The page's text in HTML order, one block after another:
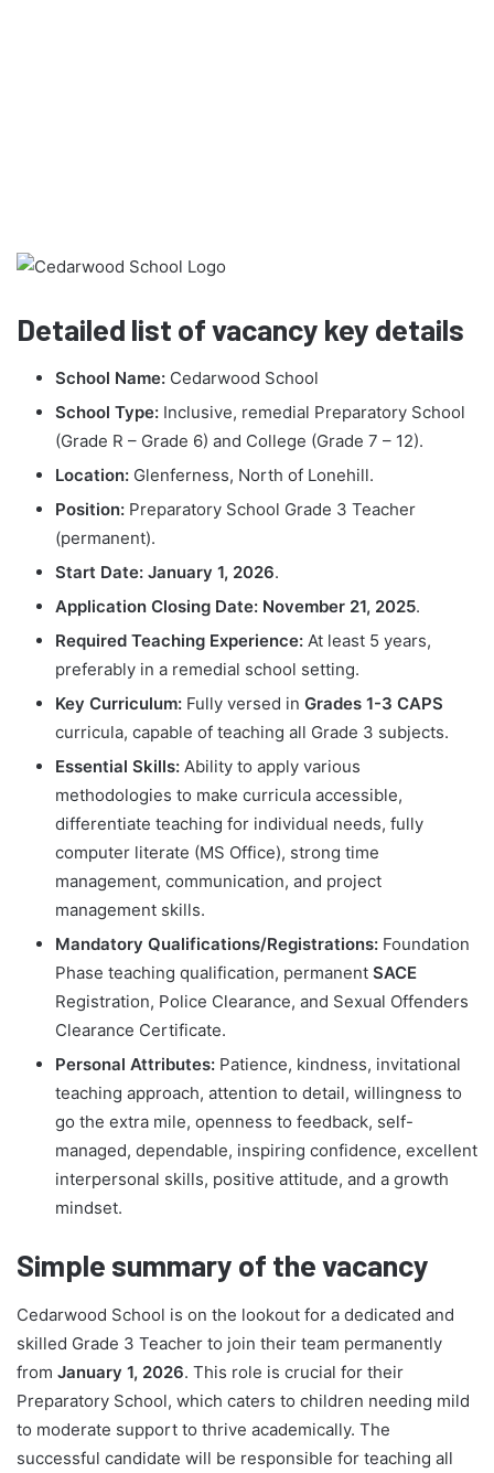
Detailed list of vacancy key details
School Name: Cedarwood School
School Type: Inclusive, remedial Preparatory School
(Grade R – Grade 6) and College (Grade 7 – 12).
Location: Glenferness, North of Lonehill.
Position: Preparatory School Grade 3 Teacher
(permanent).
Start Date: January 1, 2026.
Application Closing Date: November 21, 2025.
Required Teaching Experience: At least 5 years,
preferably in a remedial school setting.
Key Curriculum: Fully versed in Grades 1-3 CAPS
curricula, capable of teaching all Grade 3 subjects.
Essential Skills: Ability to apply various
methodologies to make curricula accessible,
differentiate teaching for individual needs, fully
computer literate (MS Office), strong time
management, communication, and project
management skills.
Mandatory Qualifications/Registrations: Foundation
Phase teaching qualification, permanent SACE
Registration, Police Clearance, and Sexual Offenders
Clearance Certificate.
Personal Attributes: Patience, kindness, invitational
teaching approach, attention to detail, willingness to
go the extra mile, openness to feedback, self-
managed, dependable, inspiring confidence, excellent
interpersonal skills, positive attitude, and a growth
mindset.
Simple summary of the vacancy
Cedarwood School is on the lookout for a dedicated and
skilled Grade 3 Teacher to join their team permanently
from January 1, 2026. This role is crucial for their
Preparatory School, which caters to children needing mild
to moderate support to thrive academically. The
successful candidate will be responsible for teaching all